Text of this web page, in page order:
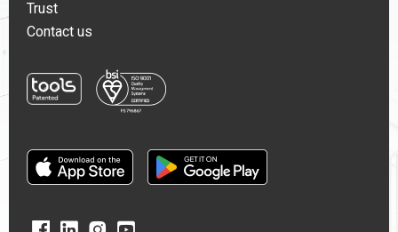
Trust
Contact us